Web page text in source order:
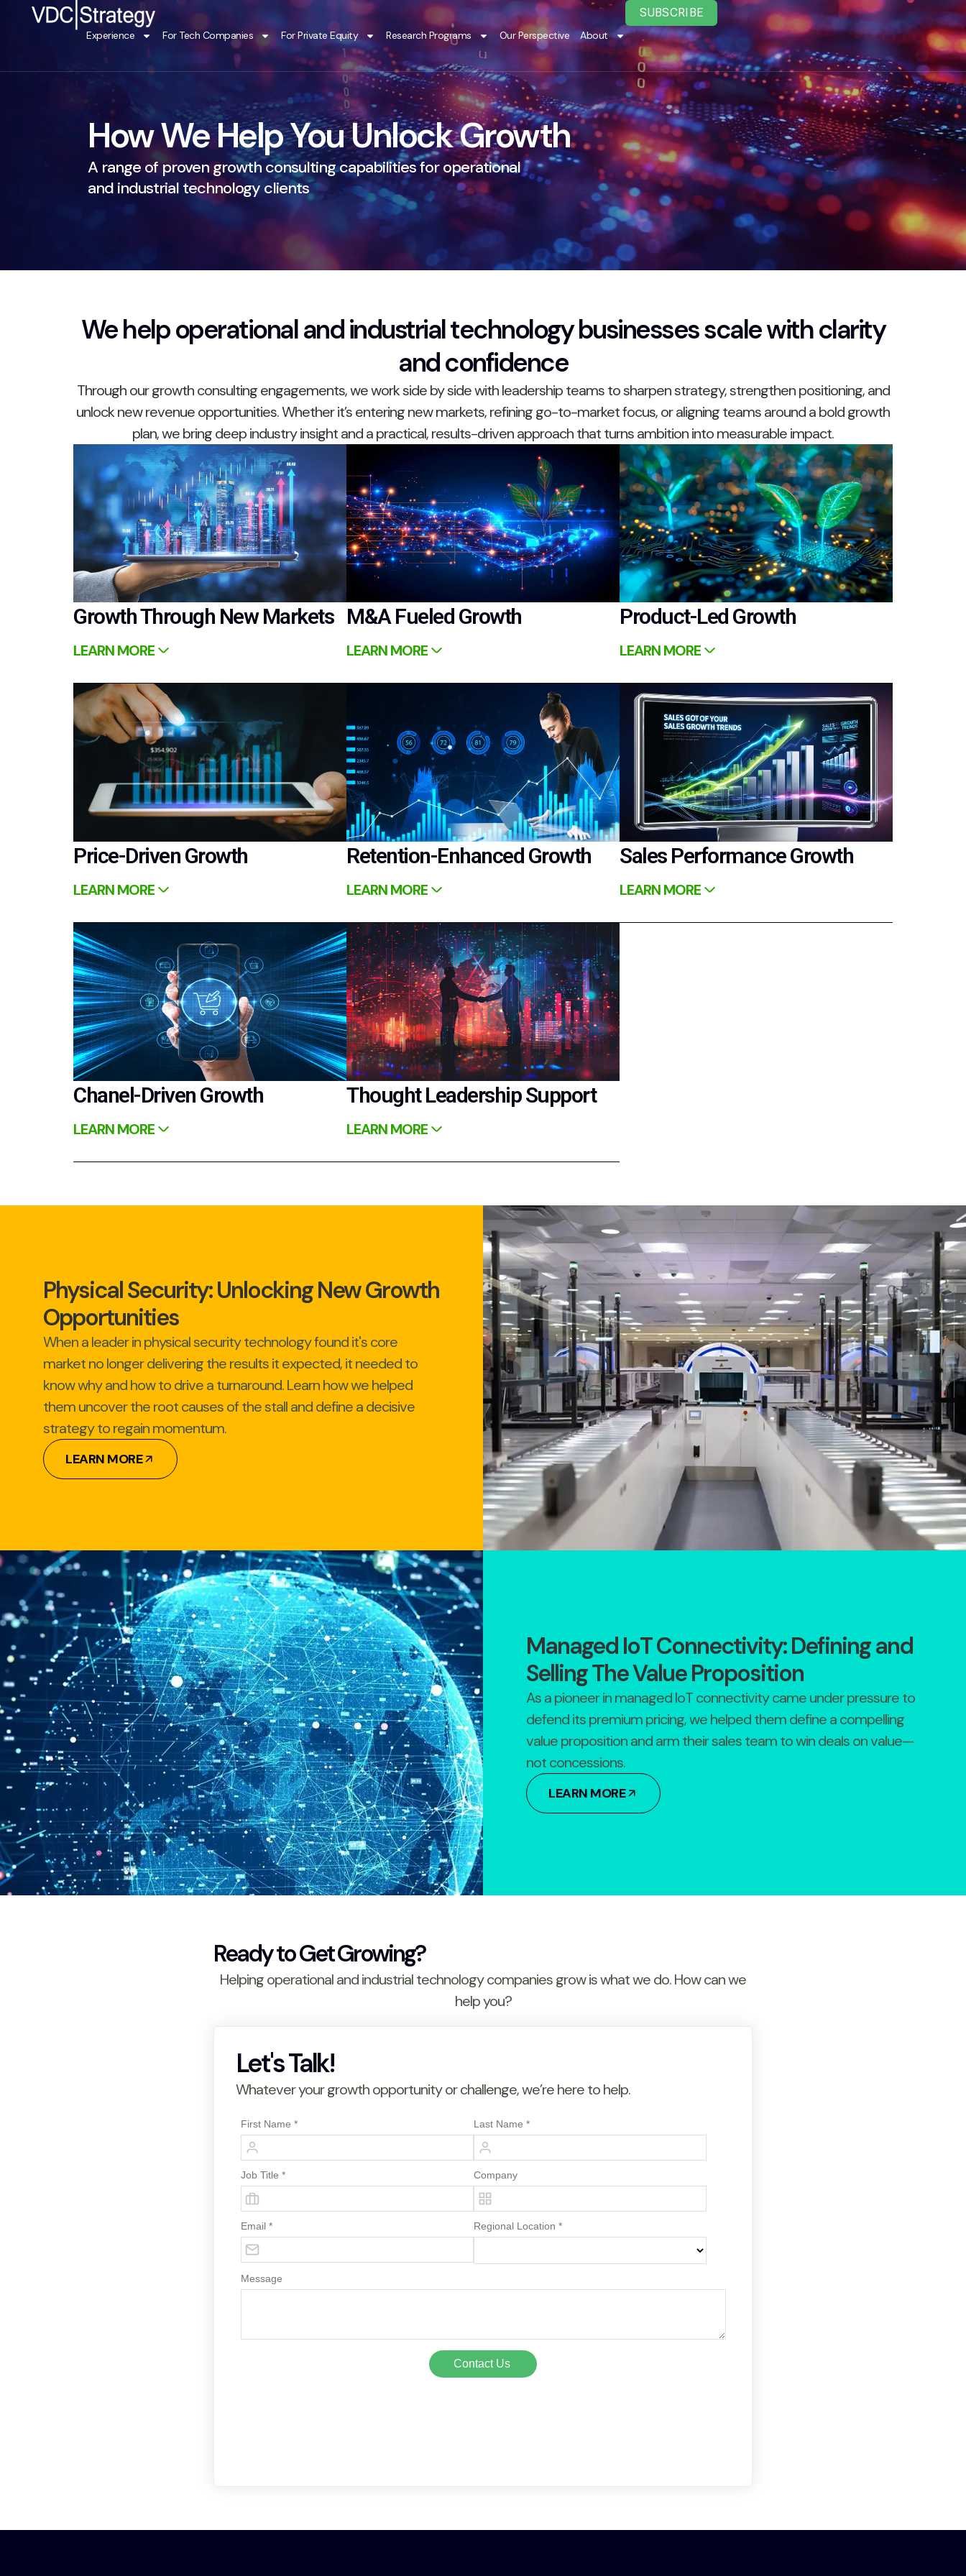
Experience For Tech Companies For Private Equity Research Programs Our Perspective About
SUBSCRIBE
How We Help You Unlock Growth
A range of proven growth consulting capabilities for operational
and industrial technology clients
We help operational and industrial technology businesses scale with clarity
and confidence
Through our growth consulting engagements, we work side by side with leadership teams to sharpen strategy, strengthen positioning, and
unlock new revenue opportunities. Whether it’s entering new markets, refining go-to-market focus, or aligning teams around a bold growth
plan, we bring deep industry insight and a practical, results-driven approach that turns ambition into measurable impact.
Growth Through New Markets
LEARN MORE
M&A Fueled Growth
LEARN MORE
Product-Led Growth
LEARN MORE
Price-Driven Growth
LEARN MORE
Retention-Enhanced Growth
LEARN MORE
Sales Performance Growth
LEARN MORE
Chanel-Driven Growth
LEARN MORE
Thought Leadership Support
LEARN MORE
Physical Security: Unlocking New Growth
Opportunities
When a leader in physical security technology found it's core
market no longer delivering the results it expected, it needed to
know why and how to drive a turnaround. Learn how we helped
them uncover the root causes of the stall and define a decisive
strategy to regain momentum.
LEARN MORE
Managed IoT Connectivity: Defining and
Selling The Value Proposition
As a pioneer in managed IoT connectivity came under pressure to
defend its premium pricing, we helped them define a compelling
value proposition and arm their sales team to win deals on value—
not concessions.
LEARN MORE
Ready to Get Growing?
Helping operational and industrial technology companies grow is what we do. How can we
help you?
Let's Talk!
Whatever your growth opportunity or challenge, we’re here to help.